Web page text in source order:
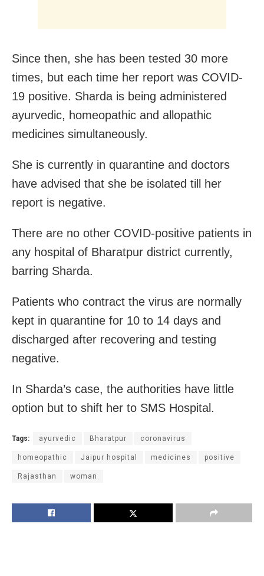
Since then, she has been tested 30 more
times, but each time her report was COVID-
19 positive. Sharda is being administered
ayurvedic, homeopathic and allopathic
medicines simultaneously.
She is currently in quarantine and doctors
have advised that she be isolated till her
report is negative.
There are no other COVID-positive patients in
any hospital of Bharatpur district currently,
barring Sharda.
Patients who contract the virus are normally
kept in quarantine for 10 to 14 days and
discharged after recovering and testing
negative.
In Sharda’s case, the authorities have little
option but to shift her to SMS Hospital.
Tags: ayurvedic Bharatpur coronavirus
homeopathic Jaipur hospital medicines positive
Rajasthan woman